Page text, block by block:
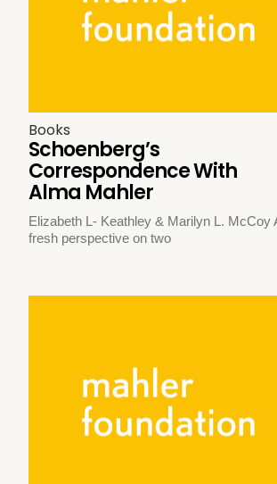
Books
Schoenberg’s
Correspondence With
Alma Mahler
Elizabeth L- Keathley & Marilyn L. McCoy
fresh perspective on two